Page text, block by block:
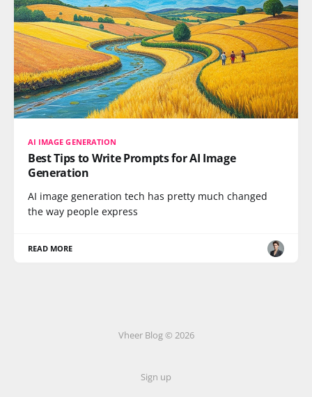
AI IMAGE GENERATION
Best Tips to Write Prompts for AI Image
Generation
AI image generation tech has pretty much changed
the way people express
READ MORE
Vheer Blog © 2026
Sign up